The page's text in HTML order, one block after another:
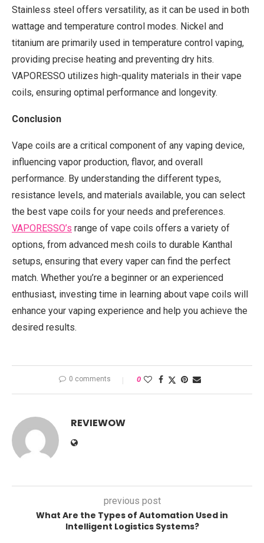
Stainless steel offers versatility, as it can be used in both
wattage and temperature control modes. Nickel and
titanium are primarily used in temperature control vaping,
providing precise heating and preventing dry hits.
VAPORESSO utilizes high-quality materials in their vape
coils, ensuring optimal performance and longevity.
Conclusion
Vape coils are a critical component of any vaping device,
influencing vapor production, flavor, and overall
performance. By understanding the different types,
resistance levels, and materials available, you can select
the best vape coils for your needs and preferences.
VAPORESSO’s range of vape coils offers a variety of
options, from advanced mesh coils to durable Kanthal
setups, ensuring that every vaper can find the perfect
match. Whether you’re a beginner or an experienced
enthusiast, investing time in learning about vape coils will
enhance your vaping experience and help you achieve the
desired results.
0 comments 0
REVIEWOW
previous post
What Are the Types of Automation Used in
Intelligent Logistics Systems?